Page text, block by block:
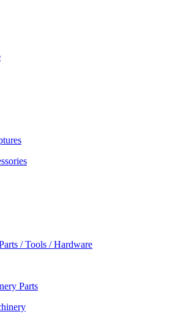
/ Tools / Hardware
Parts